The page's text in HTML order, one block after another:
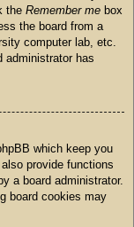
the Remember me box
the board from a
computer lab, etc.
administrator has
which keep you
provide functions
a board administrator.
board cookies may